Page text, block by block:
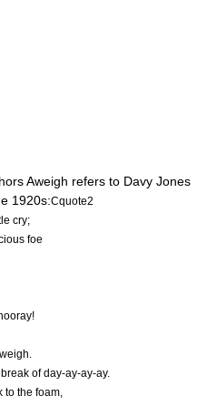
Aweigh refers to Davy Jones
1920s:Cquote2
cry;
foe
of day-ay-ay-ay.
the foam,